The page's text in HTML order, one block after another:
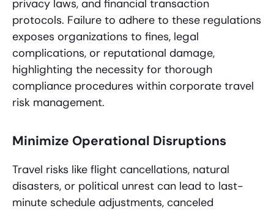
privacy laws, and financial transaction
protocols. Failure to adhere to these regulations
exposes organizations to fines, legal
complications, or reputational damage,
highlighting the necessity for thorough
compliance procedures within corporate travel
risk management.
Minimize Operational Disruptions
Travel risks like flight cancellations, natural
disasters, or political unrest can lead to last-
minute schedule adjustments, canceled